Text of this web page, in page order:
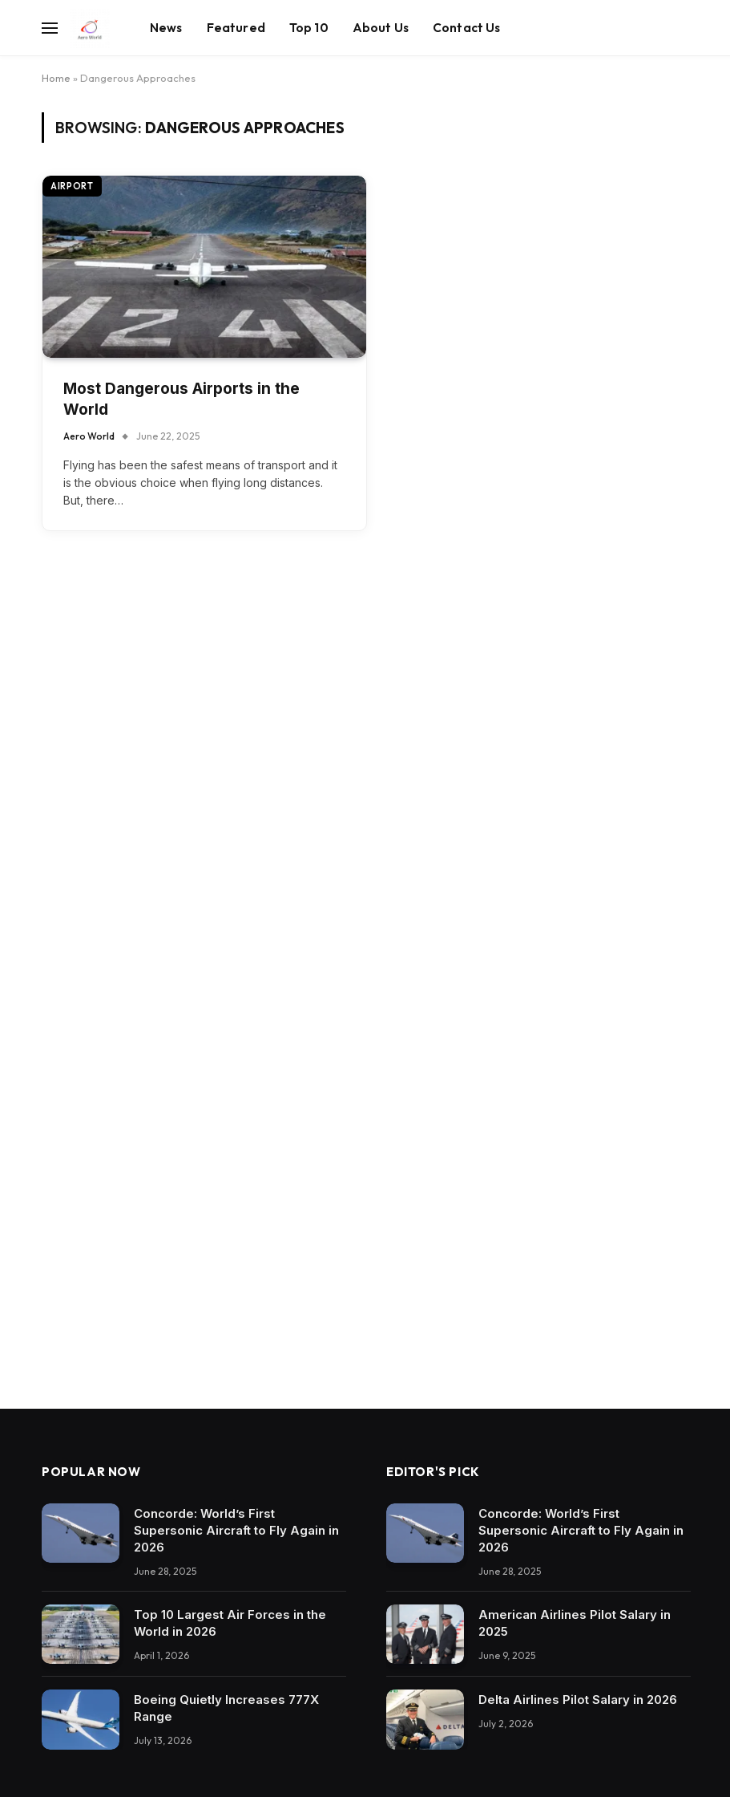
News Featured Top 10 About Us Contact Us
Home » Dangerous Approaches
BROWSING: DANGEROUS APPROACHES
AIRPORT
Most Dangerous Airports in the
World
Aero World June 22, 2025
Flying has been the safest means of transport and it
is the obvious choice when flying long distances.
But, there…
POPULAR NOW
Concorde: World’s First
Supersonic Aircraft to Fly Again in
2026
June 28, 2025
Top 10 Largest Air Forces in the
World in 2026
April 1, 2026
Boeing Quietly Increases 777X
Range
July 13, 2026
EDITOR'S PICK
Concorde: World’s First
Supersonic Aircraft to Fly Again in
2026
June 28, 2025
American Airlines Pilot Salary in
2025
June 9, 2025
Delta Airlines Pilot Salary in 2026
July 2, 2026